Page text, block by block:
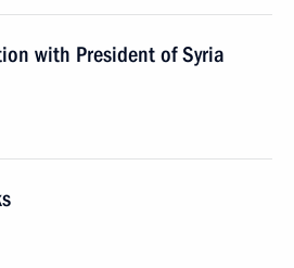
with President of Syria